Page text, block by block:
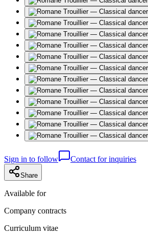
Sign in to follow Contact for inquiries
Share
Available for
Company contracts
Curriculum vitae